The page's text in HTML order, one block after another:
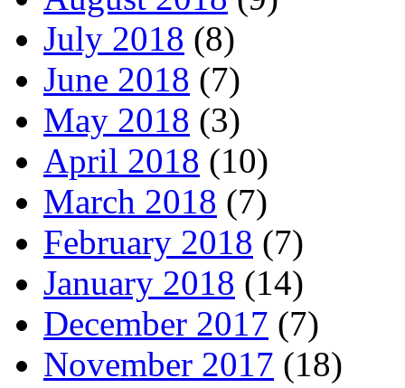
July 2018 (8)
June 2018 (7)
May 2018 (3)
April 2018 (10)
March 2018 (7)
February 2018 (7)
January 2018 (14)
December 2017 (7)
November 2017 (18)